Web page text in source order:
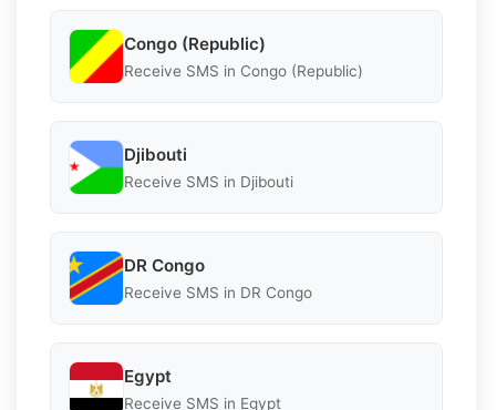
Congo (Republic)
Receive SMS in Congo (Republic)
Djibouti
Receive SMS in Djibouti
DR Congo
Receive SMS in DR Congo
Egypt
Receive SMS in Egypt